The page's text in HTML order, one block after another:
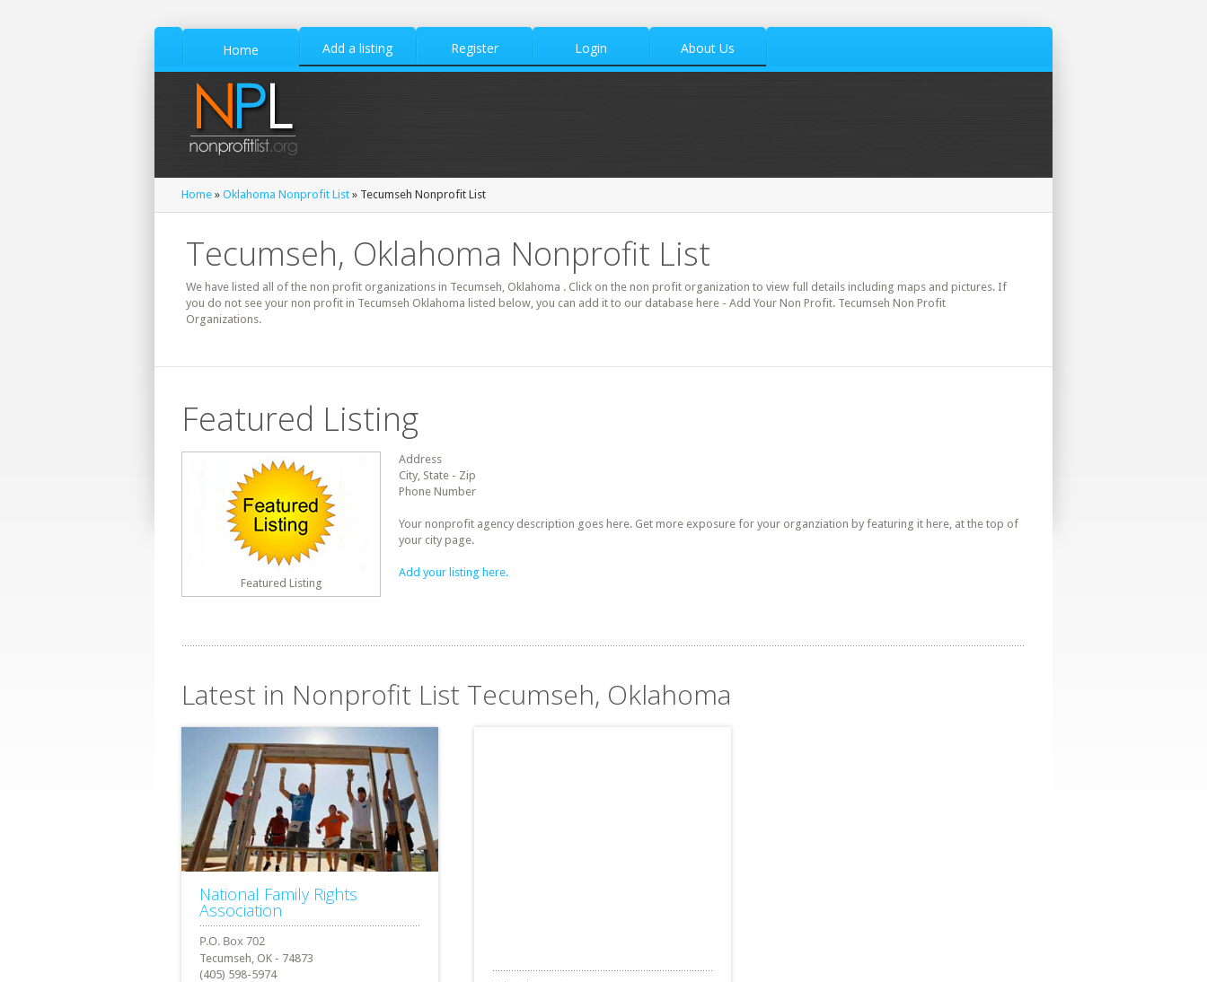
Home Add a listing Register Login About Us
Home » Oklahoma Nonprofit List » Tecumseh Nonprofit List
Tecumseh, Oklahoma Nonprofit List
We have listed all of the non profit organizations in Tecumseh, Oklahoma . Click on the non profit organization to view full details including maps and pictures. If
you do not see your non profit in Tecumseh Oklahoma listed below, you can add it to our database here - Add Your Non Profit. Tecumseh Non Profit
Organizations.
Featured Listing
Featured Listing
Address
City, State - Zip
Phone Number
Your nonprofit agency description goes here. Get more exposure for your organziation by featuring it here, at the top of
your city page.
Add your listing here.
Latest in Nonprofit List Tecumseh, Oklahoma
National Family Rights
Association
Tecumseh, OK - 74873
(405) 598-5974